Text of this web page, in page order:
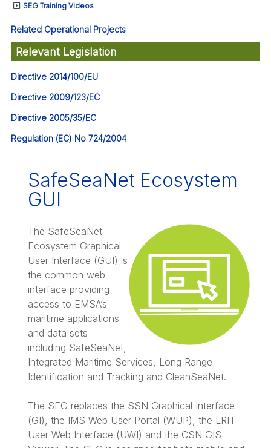
SEG Training Videos
Related Operational Projects
Relevant Legislation
Directive 2014/100/EU
Directive 2009/123/EC
Directive 2005/35/EC
Regulation (EC) No 724/2004
SafeSeaNet Ecosystem
GUI
The SafeSeaNet
Ecosystem Graphical
User Interface (GUI) is
the common web
interface providing
access to EMSA’s
maritime applications
and data sets
including SafeSeaNet,
Integrated Maritime Services, Long Range
Identification and Tracking and CleanSeaNet.
The SEG replaces the SSN Graphical Interface
(GI), the IMS Web User Portal (WUP), the LRIT
User Web Interface (UWI) and the CSN GIS